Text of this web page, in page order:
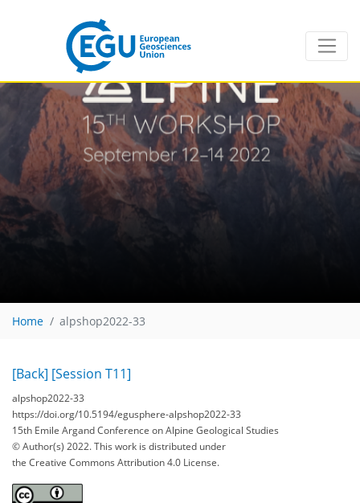
Home alpshop2022-33
[Back] [Session T11]
alpshop2022-33
https://doi.org/10.5194/egusphere-alpshop2022-33
15th Emile Argand Conference on Alpine Geological Studies
© Author(s) 2022. This work is distributed under
the Creative Commons Attribution 4.0 License.